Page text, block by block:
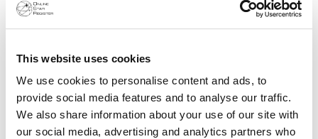
This website uses cookies
We use cookies to personalise content and ads, to
provide social media features and to analyse our traffic.
We also share information about your use of our site with
our social media, advertising and analytics partners who